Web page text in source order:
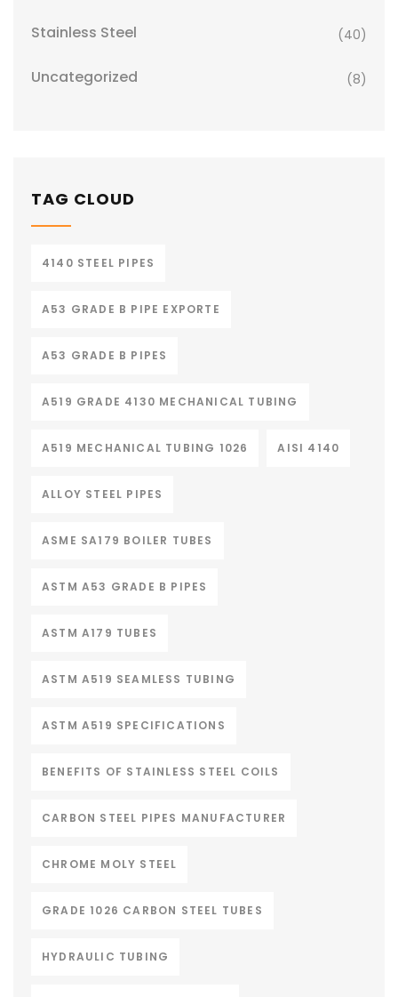
Stainless Steel (40)
Uncategorized (8)
TAG CLOUD
4140 STEEL PIPES
A53 GRADE B PIPE EXPORTE
A53 GRADE B PIPES
A519 GRADE 4130 MECHANICAL TUBING
A519 MECHANICAL TUBING 1026 AISI 4140
ALLOY STEEL PIPES
ASME SA179 BOILER TUBES
ASTM A53 GRADE B PIPES
ASTM A179 TUBES
ASTM A519 SEAMLESS TUBING
ASTM A519 SPECIFICATIONS
BENEFITS OF STAINLESS STEEL COILS
CARBON STEEL PIPES MANUFACTURER
CHROME MOLY STEEL
GRADE 1026 CARBON STEEL TUBES
HYDRAULIC TUBING